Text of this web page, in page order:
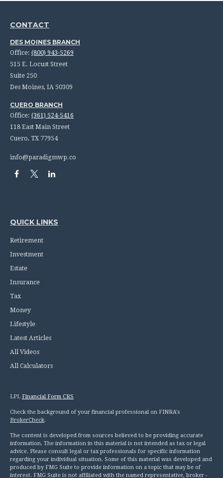
CONTACT
DES MOINES BRANCH
Office: (800) 943-5269
515 E. Locust Street
Suite 250
Des Moines, IA 50309
CUERO BRANCH
Office: (361) 524-5416
118 East Main Street
Cuero, TX 77954
info@paradigmwp.co
QUICK LINKS
Retirement
Investment
Estate
Insurance
Tax
Money
Lifestyle
Latest Articles
All Videos
All Calculators
LPL Financial Form CRS
Check the background of your financial professional on FINRA's
BrokerCheck.
The content is developed from sources believed to be providing accurate
information. The information in this material is not intended as tax or legal
advice. Please consult legal or tax professionals for specific information
regarding your individual situation. Some of this material was developed and
produced by FMG Suite to provide information on a topic that may be of
interest. FMG Suite is not affiliated with the named representative, broker -